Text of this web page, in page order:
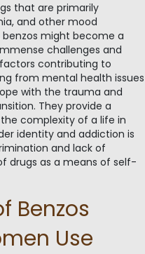
that are primarily
and other mood
benzos might become a
challenges and
contributing to
from mental health issues
with the trauma and
They provide a
complexity of a life in
identity and addiction is
and lack of
drugs as a means of self-
Benzos
Use